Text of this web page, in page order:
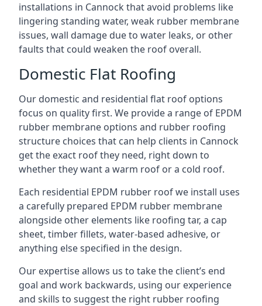
installations in Cannock that avoid problems like
lingering standing water, weak rubber membrane
issues, wall damage due to water leaks, or other
faults that could weaken the roof overall.
Domestic Flat Roofing
Our domestic and residential flat roof options
focus on quality first. We provide a range of EPDM
rubber membrane options and rubber roofing
structure choices that can help clients in Cannock
get the exact roof they need, right down to
whether they want a warm roof or a cold roof.
Each residential EPDM rubber roof we install uses
a carefully prepared EPDM rubber membrane
alongside other elements like roofing tar, a cap
sheet, timber fillets, water-based adhesive, or
anything else specified in the design.
Our expertise allows us to take the client’s end
goal and work backwards, using our experience
and skills to suggest the right rubber roofing